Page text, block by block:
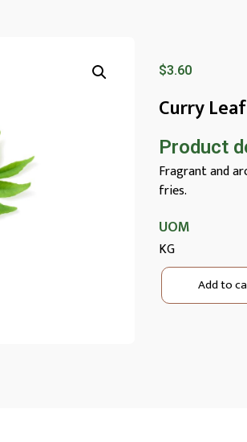
$3.60
Curry
Product
Fragrant and
fries.
UOM
KG
Add to